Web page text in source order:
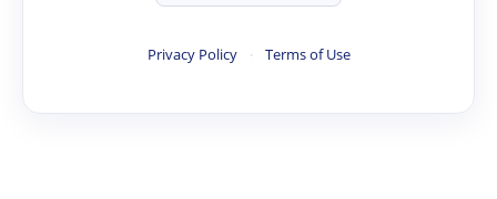
Privacy Policy · Terms of Use